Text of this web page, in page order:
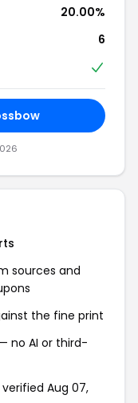
20.00%
6
sources and
the fine print
no AI or third-
Aug 07,